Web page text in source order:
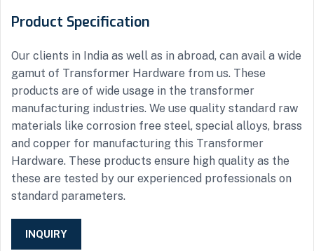
Product Specification
Our clients in India as well as in abroad, can avail a wide
gamut of Transformer Hardware from us. These
products are of wide usage in the transformer
manufacturing industries. We use quality standard raw
materials like corrosion free steel, special alloys, brass
and copper for manufacturing this Transformer
Hardware. These products ensure high quality as the
these are tested by our experienced professionals on
standard parameters.
INQUIRY